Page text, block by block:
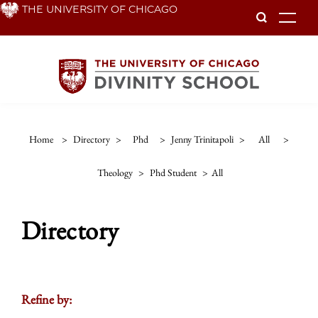
Skip THE UNIVERSITY OF CHICAGO
Home > Directory > Phd > Jenny Trinitapoli > All >
Theology > Phd Student > All
Directory
Refine by: